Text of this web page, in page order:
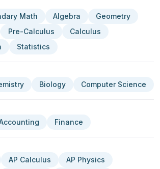
Math Algebra
Geometry
Pre-Calculus
Calculus
Statistics
Biology Computer Science
Finance
AP Calculus
AP Physics